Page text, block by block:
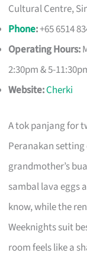
Cultural Centre,
Phone:+65 6514
Operating Hours:
2:30pm & 5-
Website:Cherki
A tok panjang for
Peranakan
grandmother’s
sambal lava eggs
know, while the
Weeknights suit
room feels like a